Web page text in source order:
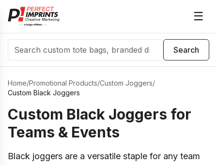
☰
Search
Search
Home/Promotional Products/Custom Joggers/
Custom Black Joggers
Custom Black Joggers for
Teams & Events
Black joggers are a versatile staple for any team